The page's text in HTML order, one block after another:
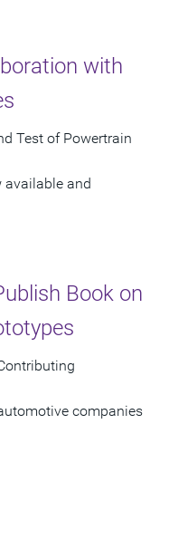
with
Test of Powertrain
available and
Book on
companies